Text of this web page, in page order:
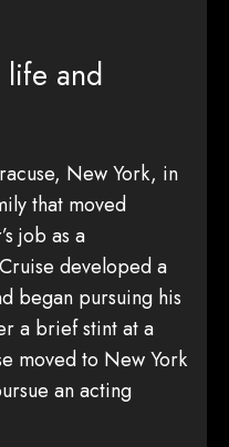
life and
New York, in
that moved
job as a
developed a
began pursuing his
a brief stint at a
moved to New York
an acting